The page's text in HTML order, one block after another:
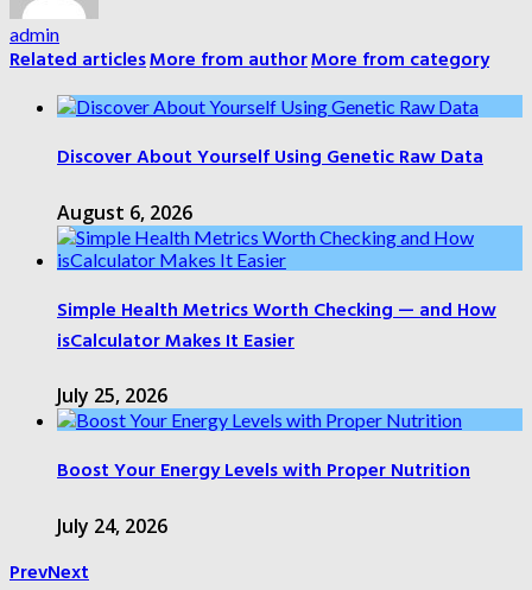
admin
Related articlesMore from authorMore from category
Discover About Yourself Using Genetic Raw Data
August 6, 2026
Simple Health Metrics Worth Checking — and How
isCalculator Makes It Easier
July 25, 2026
Boost Your Energy Levels with Proper Nutrition
July 24, 2026
PrevNext